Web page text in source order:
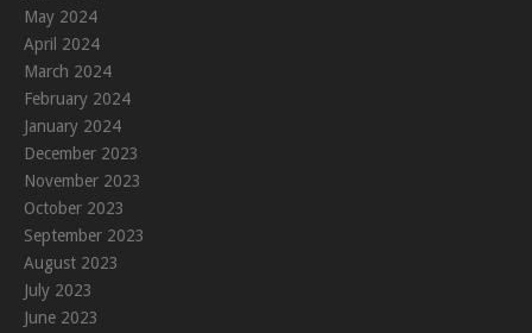
May 2024
April 2024
March 2024
February 2024
January 2024
December 2023
November 2023
October 2023
September 2023
August 2023
July 2023
June 2023